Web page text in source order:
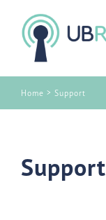
Home > Support
Support